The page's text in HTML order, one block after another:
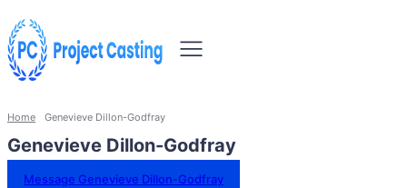
Home Genevieve Dillon-Godfray
Genevieve Dillon-Godfray
Message Genevieve Dillon-Godfray